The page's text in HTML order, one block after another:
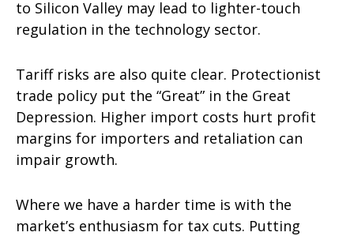
to Silicon Valley may lead to lighter-touch
regulation in the technology sector.
Tariff risks are also quite clear. Protectionist
trade policy put the “Great” in the Great
Depression. Higher import costs hurt profit
margins for importers and retaliation can
impair growth.
Where we have a harder time is with the
market’s enthusiasm for tax cuts. Putting